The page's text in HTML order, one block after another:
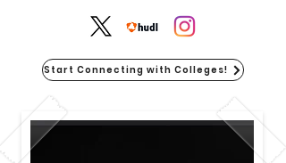
Start Connecting with Colleges!